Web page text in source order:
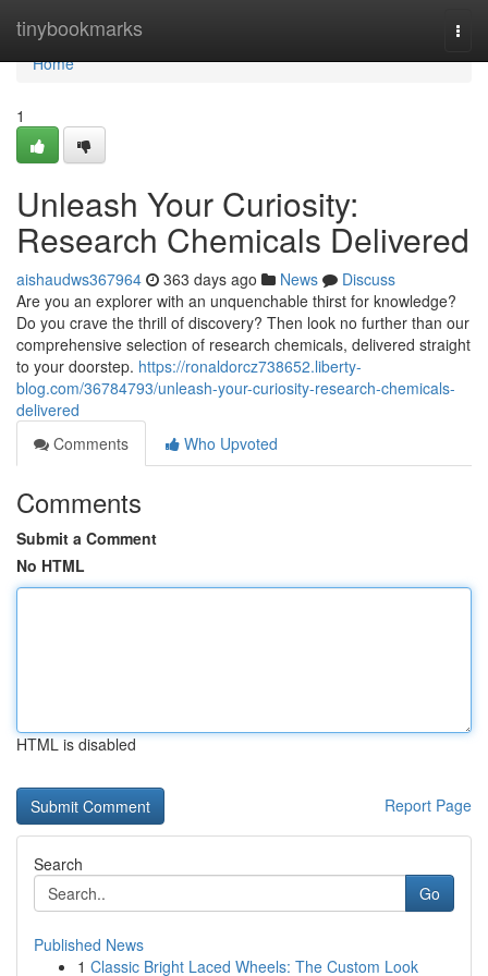
tinybookmarks
Home
Home
1
Unleash Your Curiosity:
Research Chemicals Delivered
aishaudws367964 363 days ago News
Discuss
Are you an explorer with an unquenchable thirst for knowledge?
Do you crave the thrill of discovery? Then look no further than our
comprehensive selection of research chemicals, delivered straight
to your doorstep. https://ronaldorcz738652.liberty-
blog.com/36784793/unleash-your-curiosity-research-chemicals-
delivered
Comments
Who Upvoted
Comments
Submit a Comment
No HTML
HTML is disabled
Report Page
Search
Go
Published News
1 Classic Bright Laced Wheels: The Custom Look